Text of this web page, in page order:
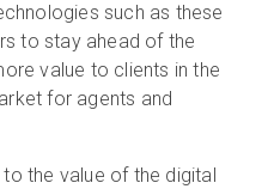
such as these
to stay ahead of the
value to clients in the
for agents and
the value of the digital